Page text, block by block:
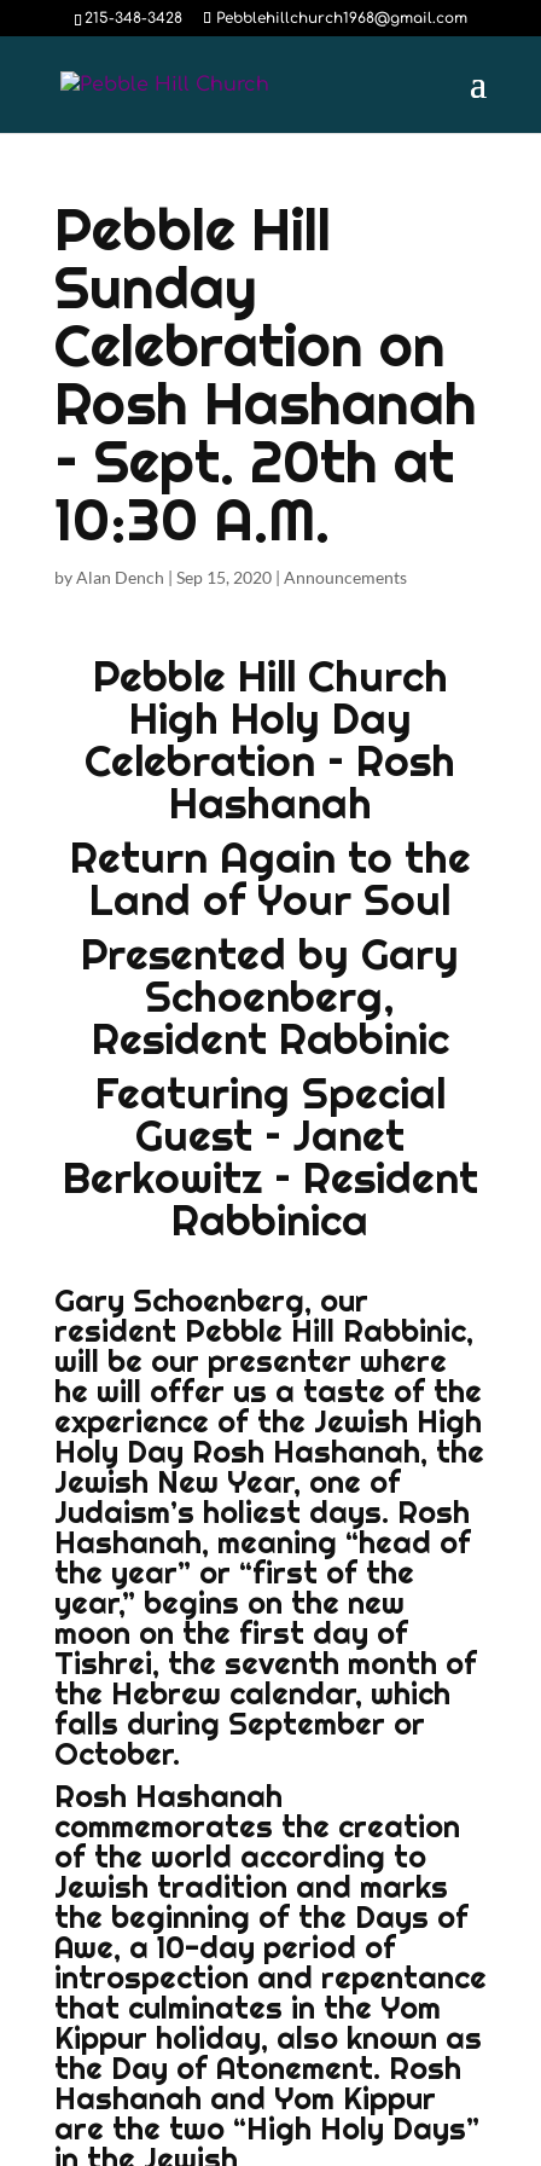
215-348-3428 Pebblehillchurch1968@gmail.com
Pebble Hill
Sunday
Celebration on
Rosh Hashanah
– Sept. 20th at
10:30 A.M.
byAlan Dench | Sep 15, 2020| Announcements
Pebble Hill Church
High Holy Day
Celebration – Rosh
Hashanah
Return Again to the
Land of Your Soul
Presented by Gary
Schoenberg,
Resident Rabbinic
Featuring Special
Guest – Janet
Berkowitz – Resident
Rabbinica
Gary Schoenberg, our
resident Pebble Hill Rabbinic,
will be our presenter where
he will offer us a taste of the
experience of the Jewish High
Holy Day Rosh Hashanah, the
Jewish New Year, one of
Judaism’s holiest days. Rosh
Hashanah, meaning “head of
the year” or “first of the
year,” begins on the new
moon on the first day of
Tishrei, the seventh month of
the Hebrew calendar, which
falls during September or
October.
Rosh Hashanah
commemorates the creation
of the world according to
Jewish tradition and marks
the beginning of the Days of
Awe, a 10-day period of
introspection and repentance
that culminates in the Yom
Kippur holiday, also known as
the Day of Atonement. Rosh
Hashanah and Yom Kippur
are the two “High Holy Days”